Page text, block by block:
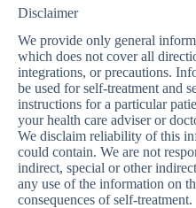
Disclaimer
We provide only general
which does not cover all
integrations, or precautions.
be used for self-treatment and
instructions for a particular
your health care adviser or
We disclaim reliability of this
could contain. We are not
indirect, special or other
any use of the information on
consequences of self-treatment.